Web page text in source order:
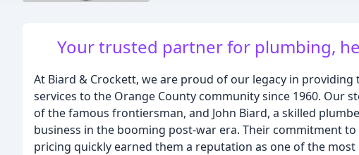
Your trusted partner for plumbing,
At Biard & Crockett, we are proud of our legacy in
services to the Orange County community since 1960. Our
of the famous frontiersman, and John Biard, a skilled
business in the booming post-war era. Their commitment
pricing quickly earned them a reputation as one of the